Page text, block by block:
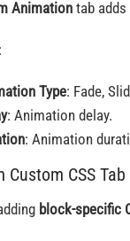
Animation tab
Type: Fade,
: Animation delay.
: Animation
Custom CSS Tab
block-specific